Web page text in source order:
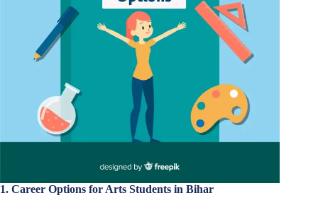
1. Career Options for Arts Students in Bihar